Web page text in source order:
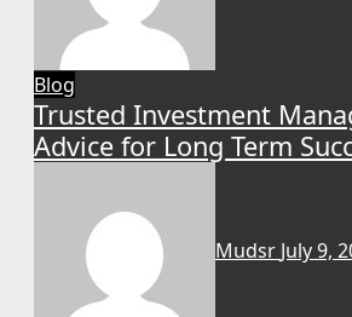
Blog
Trusted Investment
Advice for Long Term
Mudsr July 9,